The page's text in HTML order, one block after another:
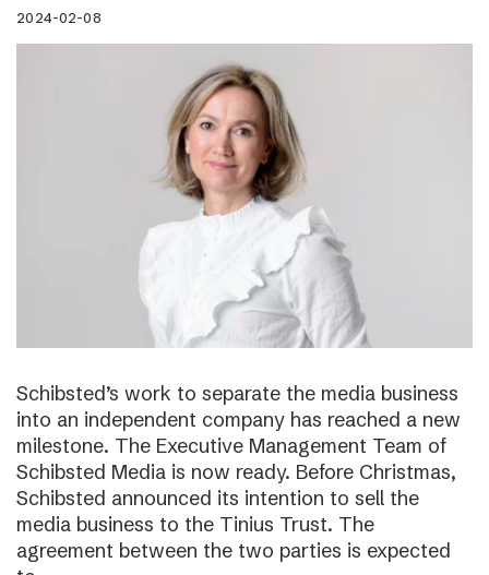
2024-02-08
Schibsted’s work to separate the media business
into an independent company has reached a new
milestone. The Executive Management Team of
Schibsted Media is now ready. Before Christmas,
Schibsted announced its intention to sell the
media business to the Tinius Trust. The
agreement between the two parties is expected